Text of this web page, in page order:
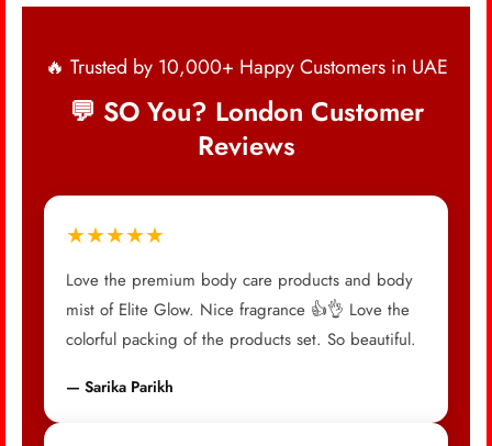
🔥 Trusted by 10,000+ Happy Customers in UAE
💬 SO You? London Customer
Reviews
★★★★★
Love the premium body care products and body
mist of Elite Glow. Nice fragrance 👍👌 Love the
colorful packing of the products set. So beautiful.
— Sarika Parikh